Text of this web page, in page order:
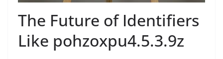
The Future of Identifiers
Like pohzoxpu4.5.3.9z